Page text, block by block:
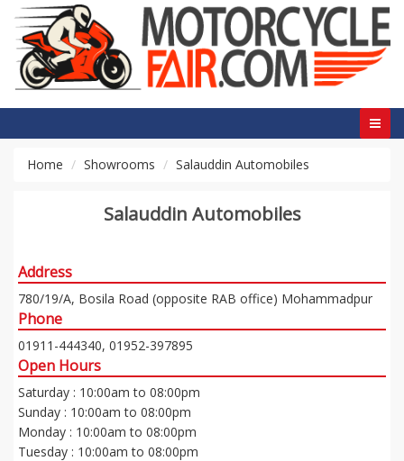
Home Showrooms Salauddin Automobiles
Salauddin Automobiles
Address
780/19/A, Bosila Road (opposite RAB office) Mohammadpur
Phone
01911-444340, 01952-397895
Open Hours
Saturday : 10:00am to 08:00pm
Sunday : 10:00am to 08:00pm
Monday : 10:00am to 08:00pm
Tuesday : 10:00am to 08:00pm